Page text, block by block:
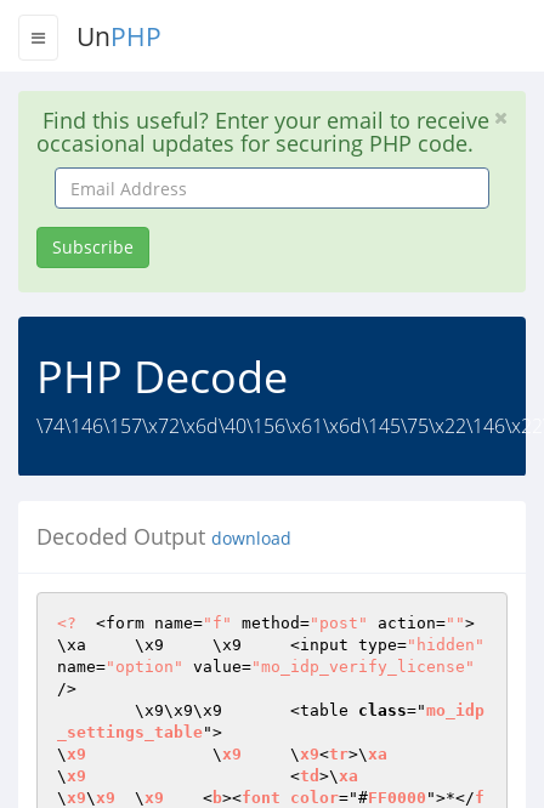
UnPHP
Find this useful? Enter your email to receive
occasional updates for securing PHP code.
Email
Address
Subscribe
PHP Decode
Decoded Output download
<?
  <form name=
"f" method="post" action="">
\xa	\x9	\x9	<input type="hidden"
name="option" value="mo_idp_verify_license"
/>
	\x9\x9\x9	<table
class="mo_idp
_settings_table">
\x9
		\
x9
	\
x9<tr>\xa
\x9
			<
td >\xa
\x9\x9
	\
x9
    <
b><font color="#FF0000 ">*</f